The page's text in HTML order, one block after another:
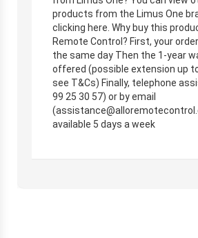
products from the Limus One
clicking here. Why buy this
Remote Control? First, your
the same day Then the 1-year
offered (possible extension up
see T&Cs) Finally, telephone
99 25 30 57) or by email
(
available 5 days a week